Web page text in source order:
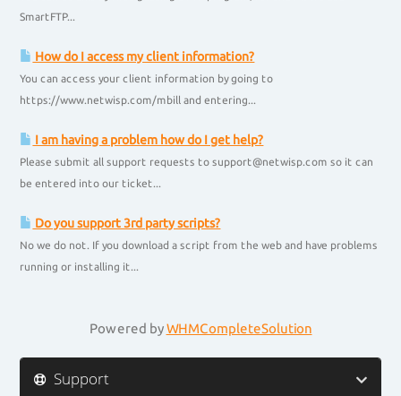
SmartFTP...
How do I access my client information?
You can access your client information by going to
https://www.netwisp.com/mbill and entering...
I am having a problem how do I get help?
Please submit all support requests to support@netwisp.com so it can
be entered into our ticket...
Do you support 3rd party scripts?
No we do not. If you download a script from the web and have problems
running or installing it...
Powered byWHMCompleteSolution
Support